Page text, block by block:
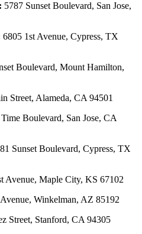
: 5787 Sunset Boulevard, San Jose,
6805 1st Avenue, Cypress, TX
Boulevard, Mount Hamilton,
Street, Alameda, CA 94501
Boulevard, San Jose, CA
Sunset Boulevard, Cypress, TX
Avenue, Maple City, KS 67102
Winkelman, AZ 85192
Street, Stanford, CA 94305